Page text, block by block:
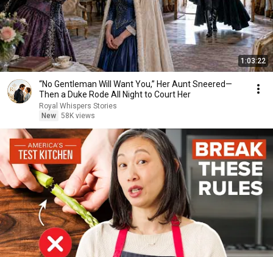
1:03:22
“No Gentleman Will Want You,” Her Aunt Sneered—
Then a Duke Rode All Night to Court Her
Royal Whispers Stories
New 58K views